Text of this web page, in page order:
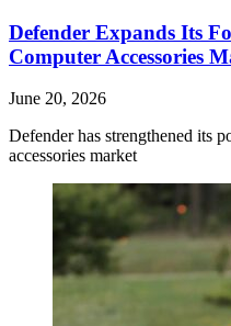
Defender Expands Its
Computer Accessories
June 20, 2026
Defender has strengthened its
accessories market